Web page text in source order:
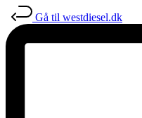
Gå til westdiesel.dk